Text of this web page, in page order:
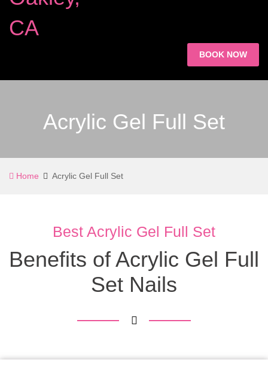
BOOK NOW
Acrylic Gel Full Set
Home Acrylic Gel Full Set
Best Acrylic Gel Full Set
Benefits of Acrylic Gel Full
Set Nails